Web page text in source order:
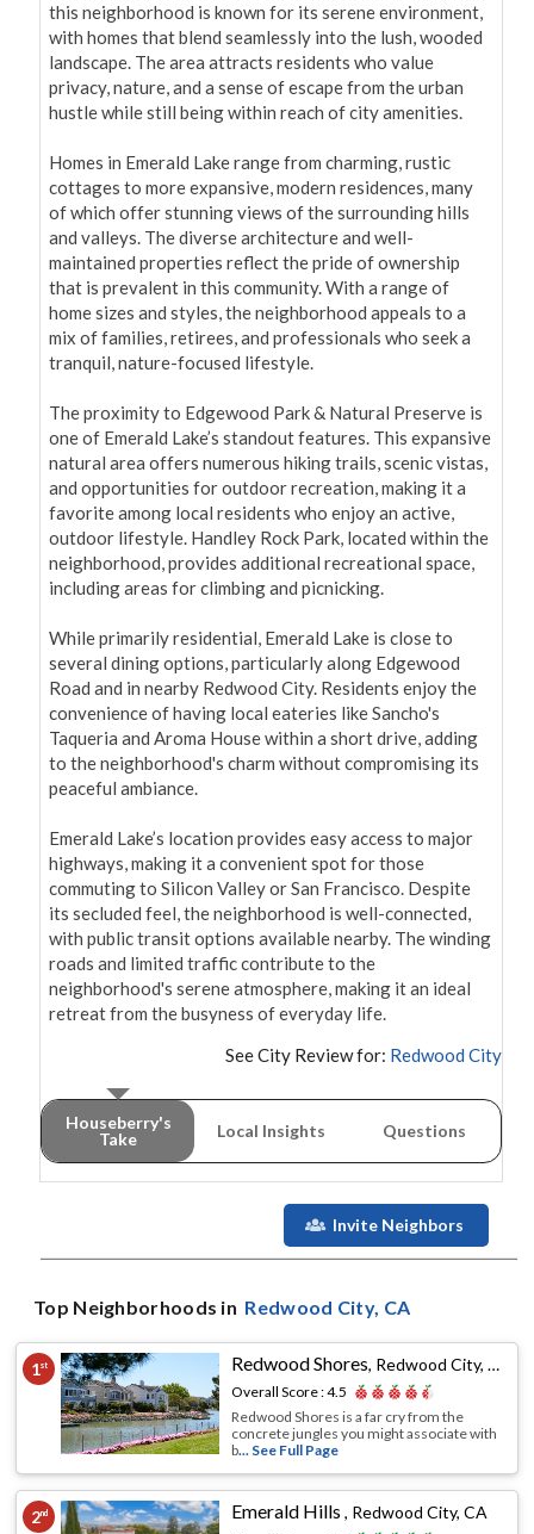
this neighborhood is known for its serene environment,
with homes that blend seamlessly into the lush, wooded
landscape. The area attracts residents who value
privacy, nature, and a sense of escape from the urban
hustle while still being within reach of city amenities.
Homes in Emerald Lake range from charming, rustic
cottages to more expansive, modern residences, many
of which offer stunning views of the surrounding hills
and valleys. The diverse architecture and well-
maintained properties reflect the pride of ownership
that is prevalent in this community. With a range of
home sizes and styles, the neighborhood appeals to a
mix of families, retirees, and professionals who seek a
tranquil, nature-focused lifestyle.
The proximity to Edgewood Park & Natural Preserve is
one of Emerald Lake’s standout features. This expansive
natural area offers numerous hiking trails, scenic vistas,
and opportunities for outdoor recreation, making it a
favorite among local residents who enjoy an active,
outdoor lifestyle. Handley Rock Park, located within the
neighborhood, provides additional recreational space,
including areas for climbing and picnicking.
While primarily residential, Emerald Lake is close to
several dining options, particularly along Edgewood
Road and in nearby Redwood City. Residents enjoy the
convenience of having local eateries like Sancho's
Taqueria and Aroma House within a short drive, adding
to the neighborhood's charm without compromising its
peaceful ambiance.
Emerald Lake’s location provides easy access to major
highways, making it a convenient spot for those
commuting to Silicon Valley or San Francisco. Despite
its secluded feel, the neighborhood is well-connected,
with public transit options available nearby. The winding
roads and limited traffic contribute to the
neighborhood's serene atmosphere, making it an ideal
retreat from the busyness of everyday life.
See City Review for: Redwood City
Houseberry's
Take
Local Insights Questions
Invite Neighbors
Top Neighborhoods in Redwood City, CA
1st Redwood Shores, Redwood City, CA
Overall Score :4.5
Redwood Shores is a far cry from the
concrete jungles you might associate with
b... See Full Page
2nd Emerald Hills, Redwood City, CA